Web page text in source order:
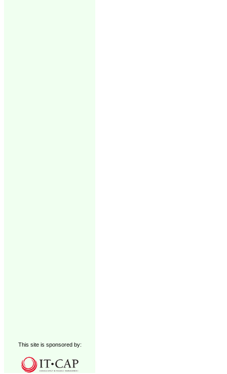
This site is sponsored by: